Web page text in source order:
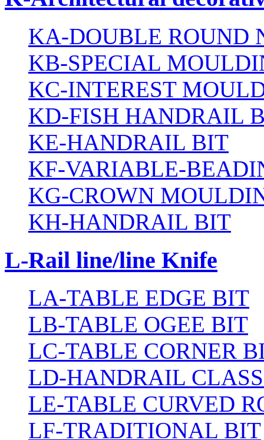
KA-DOUBLE ROUND
KB-SPECIAL
KC-INTEREST
KD-FISH HANDRAIL
KE-HANDRAIL BIT
KF-VARIABLE-
KG-CROWN
KH-HANDRAIL BIT
L-Rail line/line Knife
LA-TABLE EDGE BIT
LB-TABLE OGEE BIT
LC-TABLE CORNER
LD-HANDRAIL
LE-TABLE CURVED
LF-TRADITIONAL BIT